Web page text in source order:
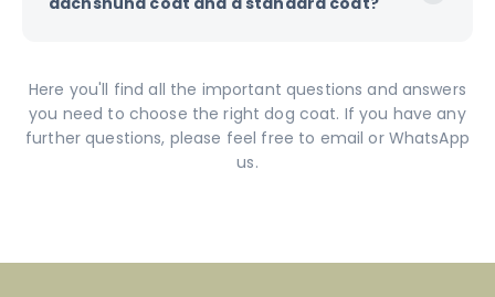
Here you'll find all the important questions and answers
you need to choose the right dog coat. If you have any
further questions, please feel free to email or WhatsApp
us.